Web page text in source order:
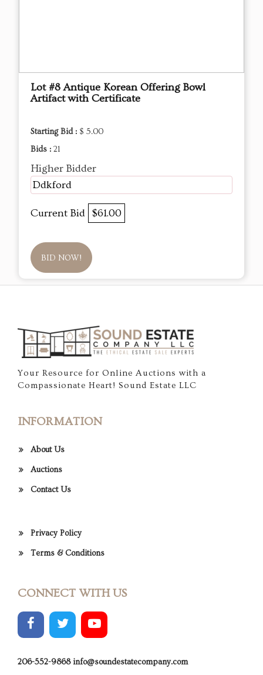
Lot #8 Antique Korean Offering Bowl
Artifact with Certificate
Starting Bid : $ 5.00
Bids : 21
Higher Bidder
Ddkford
Current Bid $61.00
BID NOW!
Your Resource for Online Auctions with a
Compassionate Heart! Sound Estate LLC
INFORMATION
About Us
Auctions
Contact Us
Privacy Policy
Terms & Conditions
CONNECT WITH US
206-552-9868 info@soundestatecompany.com